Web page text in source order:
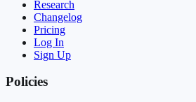
Research
Changelog
Pricing
Log In
Sign Up
Policies